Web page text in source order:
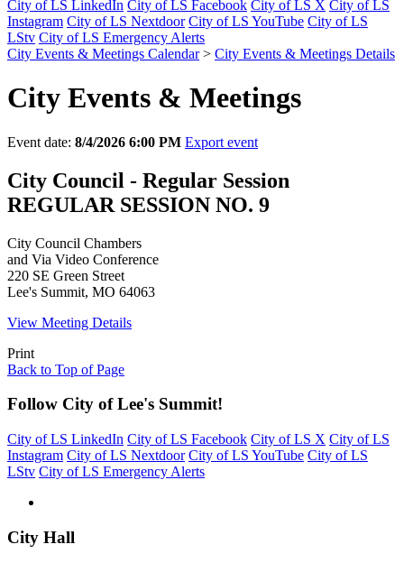
City of LS LinkedIn City of LS Facebook City of LS X City of LS
Instagram City of LS Nextdoor City of LS YouTube City of LS
LStv City of LS Emergency Alerts
City Events & Meetings Calendar> City Events & Meetings Details
City Events & Meetings
Event date: 8/4/2026 6:00 PM Export event
City Council - Regular Session
REGULAR SESSION NO. 9
City Council Chambers
and Via Video Conference
220 SE Green Street
Lee's Summit, MO 64063
View Meeting Details
Print
Back to Top of Page
Follow City of Lee's Summit!
City of LS LinkedIn City of LS Facebook City of LS X City of LS
Instagram City of LS Nextdoor City of LS YouTube City of LS
LStv City of LS Emergency Alerts
City Hall